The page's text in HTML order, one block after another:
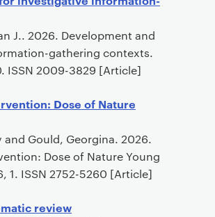
J.. 2026. Development and
gathering contexts.
ISSN 2009-3829 [Article]
Dose of Nature
Gould, Georgina. 2026.
Dose of Nature Young
1. ISSN 2752-5260 [Article]
review